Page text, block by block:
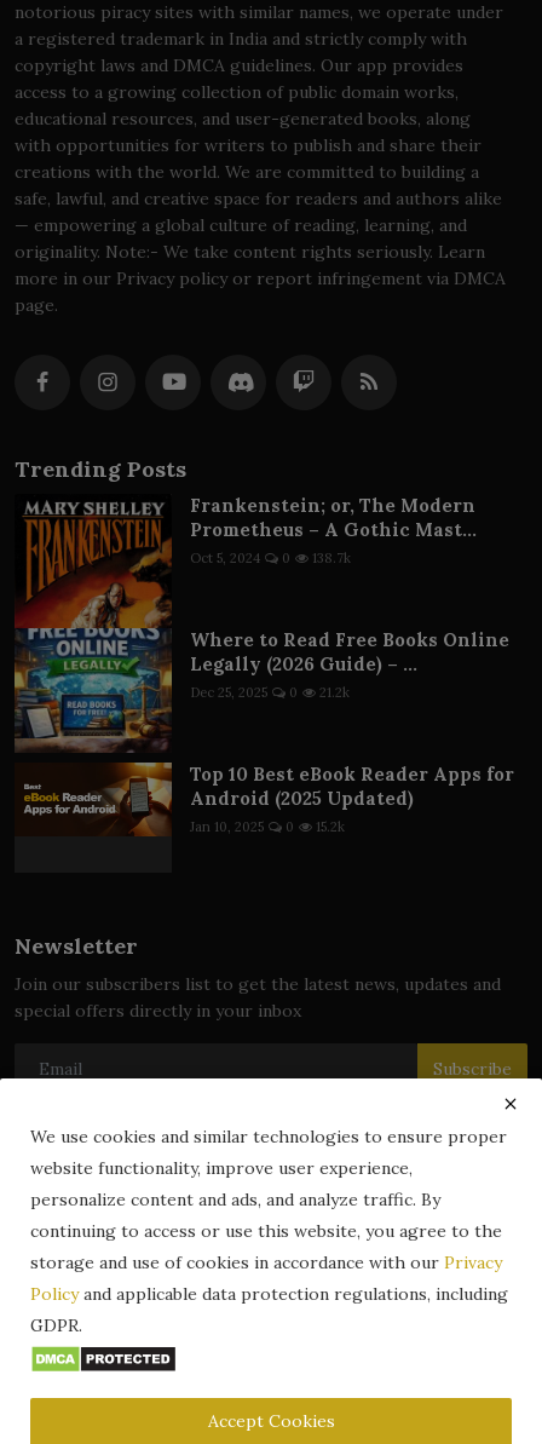
notorious piracy sites with similar names, we operate under
a registered trademark in India and strictly comply with
copyright laws and DMCA guidelines. Our app provides
access to a growing collection of public domain works,
educational resources, and user-generated books, along
with opportunities for writers to publish and share their
creations with the world. We are committed to building a
safe, lawful, and creative space for readers and authors alike
— empowering a global culture of reading, learning, and
originality. Note:- We take content rights seriously. Learn
more in our Privacy policy or report infringement via DMCA
page.
Trending Posts
Frankenstein; or, The Modern
Prometheus – A Gothic Mast...
Oct 5, 2024 0 138.7k
Where to Read Free Books Online
Legally (2026 Guide) – ...
Dec 25, 2025 0 21.2k
Top 10 Best eBook Reader Apps for
Android (2025 Updated)
Jan 10, 2025 0 15.2k
Newsletter
Join our subscribers list to get the latest news, updates and
special offers directly in your inbox
Subscribe
© 2024 zLibrary by BookBoard. All Rights Reserved. Legally
generated works. All rights belong to their respective owners.
Contact Information
Terms & Conditions
zLibrary by BookBoard App
Author Services
About Us
ZLibrary App
Copyright
Community Guidelines
FAQ
We use cookies and similar technologies to ensure proper
website functionality, improve user experience,
personalize content and ads, and analyze traffic. By
continuing to access or use this website, you agree to the
storage and use of cookies in accordance with our Privacy
Policyand applicable data protection regulations, including
GDPR.
Accept Cookies